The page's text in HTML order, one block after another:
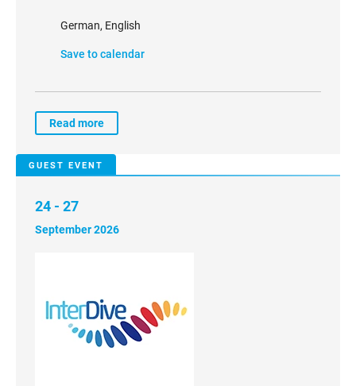
German, English
Save to calendar
Read more
GUEST EVENT
24 - 27
September 2026